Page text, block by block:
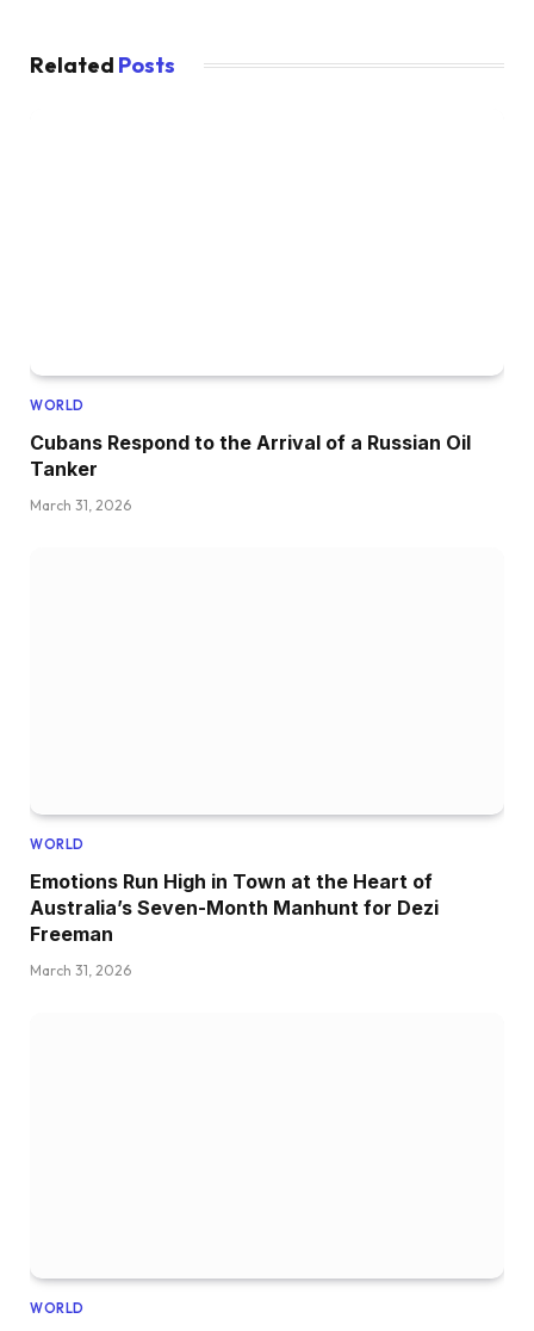
Related Posts
WORLD
Cubans Respond to the Arrival of a Russian Oil
Tanker
March 31, 2026
WORLD
Emotions Run High in Town at the Heart of
Australia’s Seven-Month Manhunt for Dezi
Freeman
March 31, 2026
WORLD